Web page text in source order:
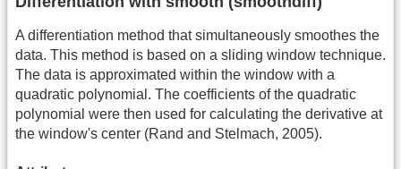
A differentiation method that simultaneously smoothes the
data. This method is based on a sliding window technique.
The data is approximated within the window with a
quadratic polynomial. The coefficients of the quadratic
polynomial were then used for calculating the derivative at
the window's center (Rand and Stelmach, 2005).